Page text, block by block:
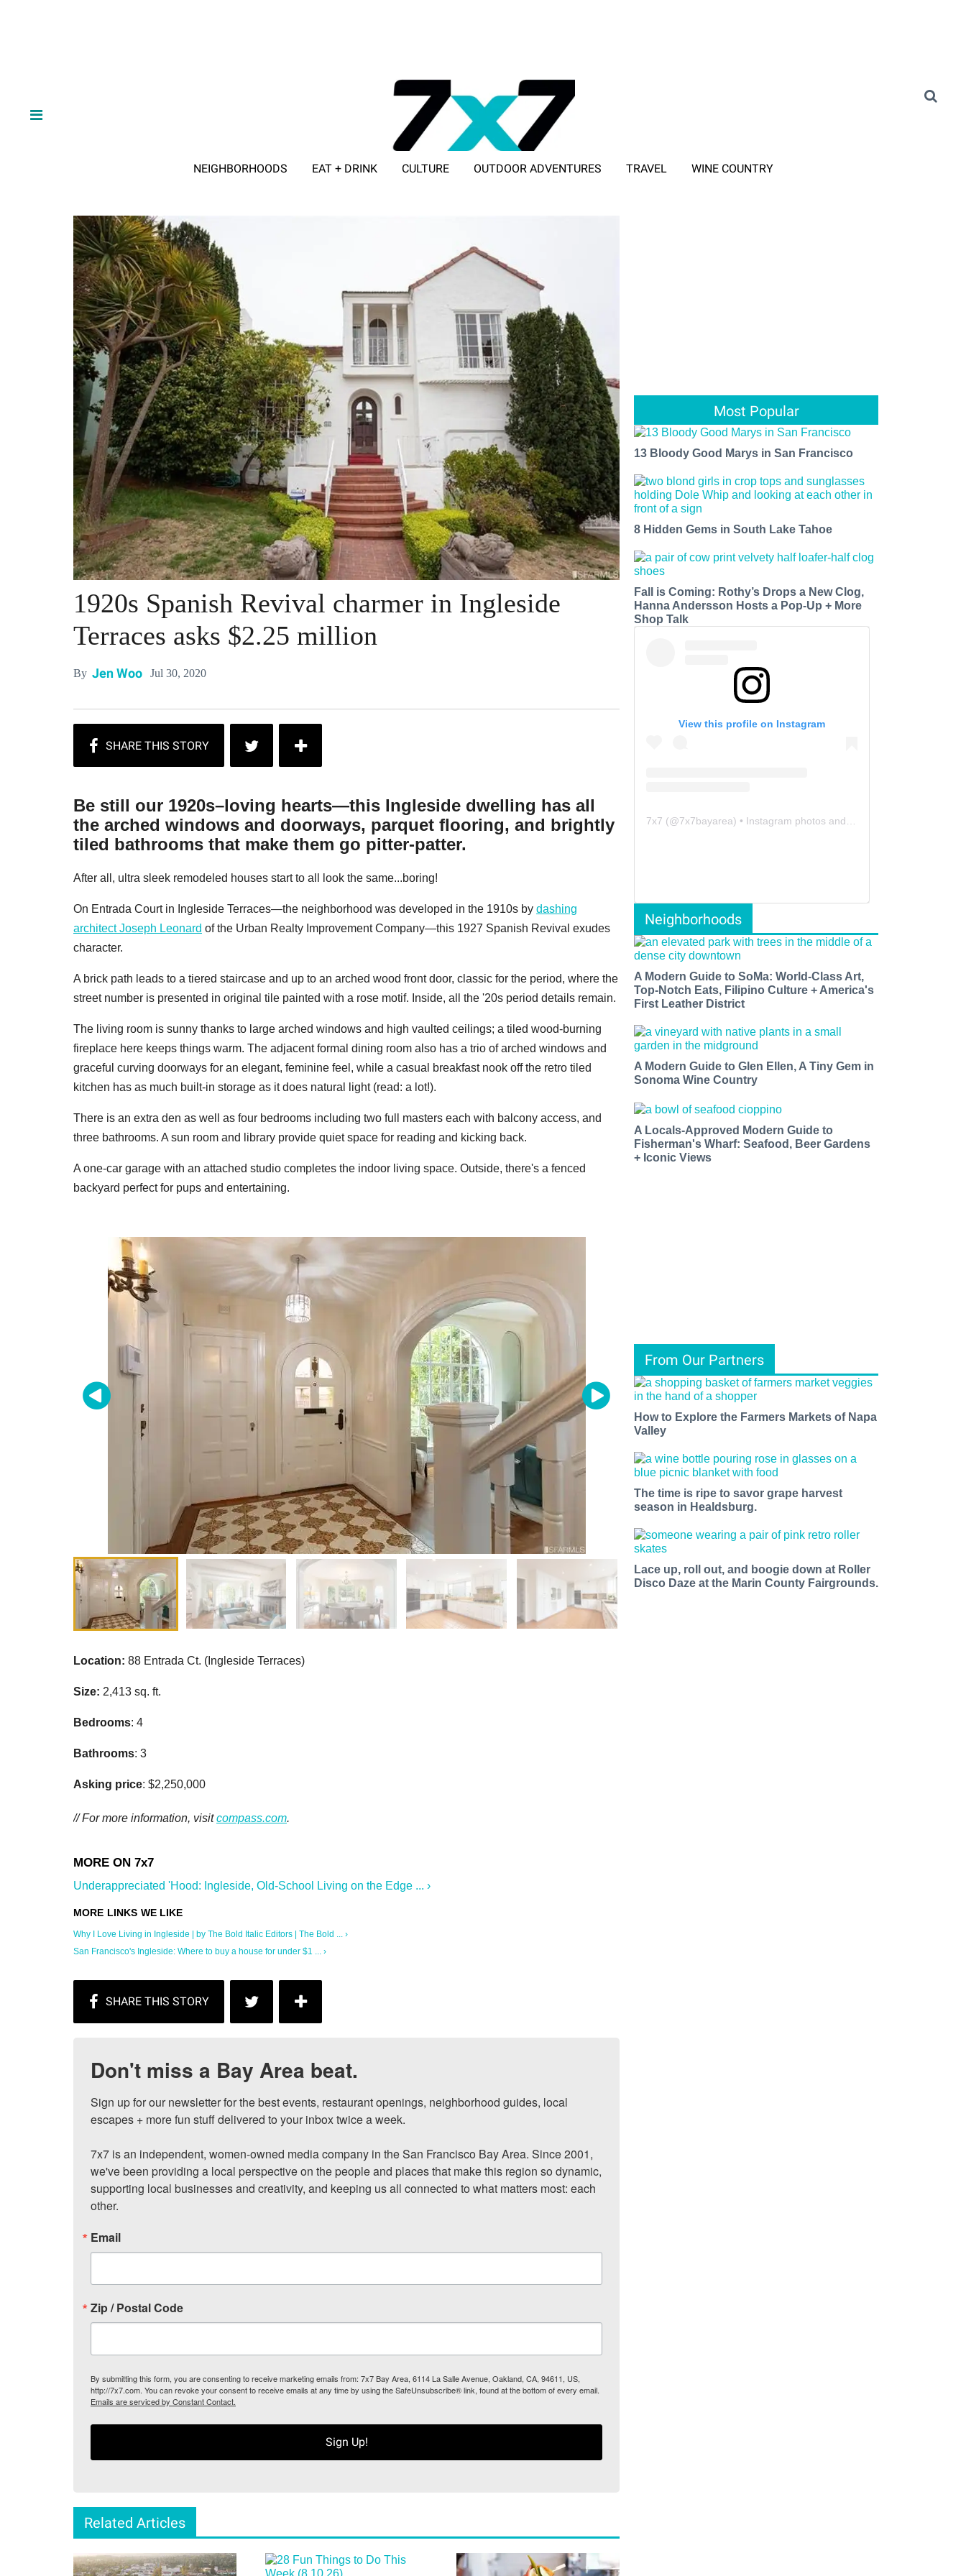
NEIGHBORHOODS EAT + DRINK CULTURE OUTDOOR ADVENTURES TRAVEL WINE COUNTRY
1920s Spanish Revival charmer in Ingleside
Terraces asks $2.25 million
By Jen Woo Jul 30, 2020
Be still our 1920s–loving hearts—this Ingleside dwelling has all
the arched windows and doorways, parquet flooring, and brightly
tiled bathrooms that make them go pitter-patter.
After all, ultra sleek remodeled houses start to all look the same...boring!
On Entrada Court in Ingleside Terraces—the neighborhood was developed in the 1910s by dashing
architect Joseph Leonard of the Urban Realty Improvement Company—this 1927 Spanish Revival exudes
character.
A brick path leads to a tiered staircase and up to an arched wood front door, classic for the period, where the
street number is presented in original tile painted with a rose motif. Inside, all the '20s period details remain.
The living room is sunny thanks to large arched windows and high vaulted ceilings; a tiled wood-burning
fireplace here keeps things warm. The adjacent formal dining room also has a trio of arched windows and
graceful curving doorways for an elegant, feminine feel, while a casual breakfast nook off the retro tiled
kitchen has as much built-in storage as it does natural light (read: a lot!).
There is an extra den as well as four bedrooms including two full masters each with balcony access, and
three bathrooms. A sun room and library provide quiet space for reading and kicking back.
A one-car garage with an attached studio completes the indoor living space. Outside, there's a fenced
backyard perfect for pups and entertaining.
Location: 88 Entrada Ct. (Ingleside Terraces)
Size: 2,413 sq. ft.
Bedrooms: 4
Bathrooms: 3
Asking price: $2,250,000
// For more information, visitcompass.com.
Underappreciated 'Hood: Ingleside, Old-School Living on the Edge ... ›
Why I Love Living in Ingleside | by The Bold Italic Editors | The Bold ... ›
San Francisco's Ingleside: Where to buy a house for under $1 ... ›
Don't miss a Bay Area beat.
Sign up for our newsletter for the best events, restaurant openings, neighborhood guides, local
escapes + more fun stuff delivered to your inbox twice a week.
7x7 is an independent, women-owned media company in the San Francisco Bay Area. Since 2001,
we've been providing a local perspective on the people and places that make this region so dynamic,
supporting local businesses and creativity, and keeping us all connected to what matters most: each
other.
Email
Zip / Postal Code
By submitting this form, you are consenting to receive marketing emails from: 7x7 Bay Area, 6114 La Salle Avenue, Oakland, CA, 94611, US,
http://7x7.com. You can revoke your consent to receive emails at any time by using the SafeUnsubscribe® link, found at the bottom of every email.
Emails are serviced by Constant Contact.
Sign Up!
Related Articles
Most Popular
13 Bloody Good Marys in San Francisco
8 Hidden Gems in South Lake Tahoe
Fall is Coming: Rothy’s Drops a New Clog,
Hanna Andersson Hosts a Pop-Up + More
Shop Talk
View this profile on Instagram
7x7 (@7x7bayarea) • Instagram photos and videos
Neighborhoods
A Modern Guide to SoMa: World-Class Art,
Top-Notch Eats, Filipino Culture + America's
First Leather District
A Modern Guide to Glen Ellen, A Tiny Gem in
Sonoma Wine Country
A Locals-Approved Modern Guide to
Fisherman's Wharf: Seafood, Beer Gardens
+ Iconic Views
From Our Partners
How to Explore the Farmers Markets of Napa
Valley
The time is ripe to savor grape harvest
season in Healdsburg.
Lace up, roll out, and boogie down at Roller
Disco Daze at the Marin County Fairgrounds.